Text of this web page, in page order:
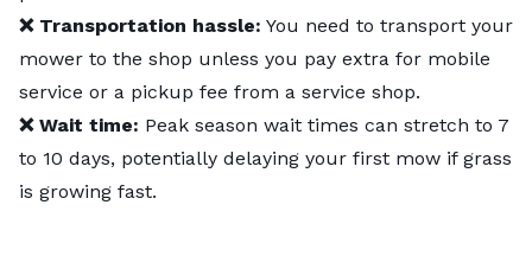
❌ Transportation hassle: You need to transport your
mower to the shop unless you pay extra for mobile
service or a pickup fee from a service shop.
❌ Wait time: Peak season wait times can stretch to 7
to 10 days, potentially delaying your first mow if grass
is growing fast.